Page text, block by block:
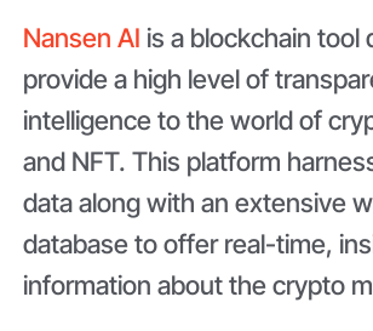
Nansen AI is a blockchain tool
provide a high level of
intelligence to the world of
and NFT. This platform
data along with an extensive
database to offer real-time,
information about the crypto